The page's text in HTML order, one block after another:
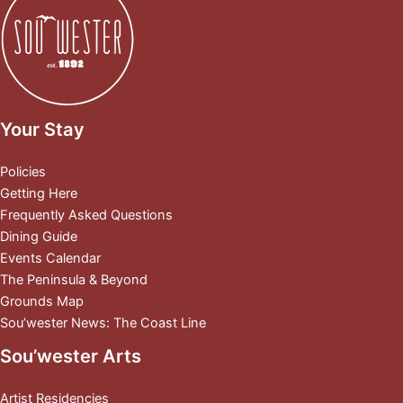
Your Stay
Policies
Getting Here
Frequently Asked Questions
Dining Guide
Events Calendar
The Peninsula & Beyond
Grounds Map
Sou’wester News: The Coast Line
Sou’wester Arts
Artist Residencies